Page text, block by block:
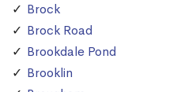
Brock
Brock Road
Brookdale Pond
Brooklin